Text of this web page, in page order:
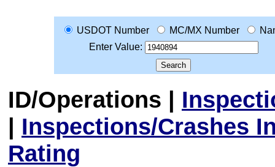
USDOT Number MC/MX Number
Enter Value:
ID/Operations |
| Inspections/Crashes
Rating